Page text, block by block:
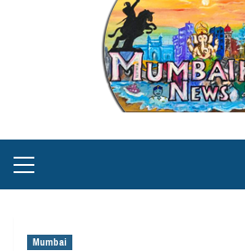
Menu
Mumbai